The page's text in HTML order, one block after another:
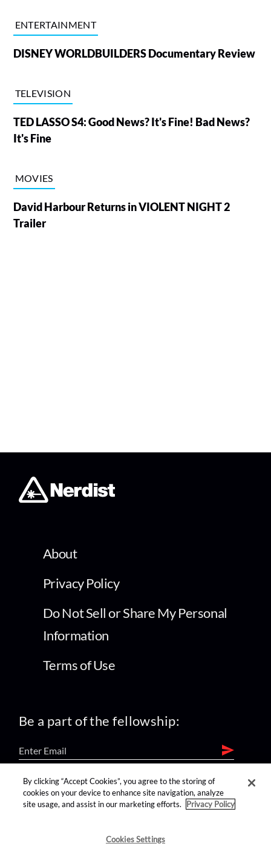
ENTERTAINMENT
DISNEY WORLDBUILDERS Documentary Review
TELEVISION
TED LASSO S4: Good News? It's Fine! Bad News?
It's Fine
MOVIES
David Harbour Returns in VIOLENT NIGHT 2
Trailer
About
Privacy Policy
Do Not Sell or Share My Personal
Information
Terms of Use
Be a part of the fellowship:
find us on:
By clicking “Accept Cookies”, you agree to the storing of
cookies on your device to enhance site navigation, analyze
site usage, and assist in our marketing efforts.
Privacy Policy
Cookies Settings